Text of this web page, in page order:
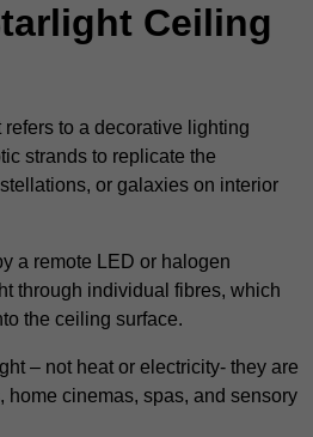
Ceiling
to a decorative lighting
strands to replicate the
or galaxies on interior
a remote LED or halogen
through individual fibres, which
the ceiling surface.
– not heat or electricity- they are
home cinemas, spas, and sensory